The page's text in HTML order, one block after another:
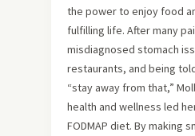
the power to enjoy food
fulfilling life. After many
misdiagnosed stomach
restaurants, and being
“stay away from that,”
health and wellness led
FODMAP diet. By making